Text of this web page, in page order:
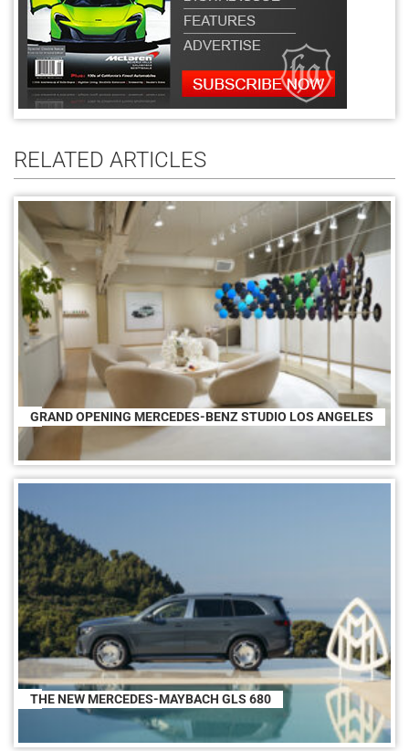
RELATED ARTICLES
GRAND OPENING MERCEDES-BENZ STUDIO LOS ANGELES
THE NEW MERCEDES-MAYBACH GLS 680